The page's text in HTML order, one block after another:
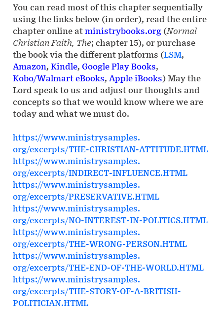
You can read most of this chapter sequentially
using the links below (in order), read the entire
chapter online atministrybooks.org (Normal
Christian Faith, The; chapter 15), or purchase
the book via the different platforms (LSM,
Amazon, Kindle, Google Play Books,
Kobo/Walmart eBooks, Apple iBooks) May the
Lord speak to us and adjust our thoughts and
concepts so that we would know where we are
today and what we must do.
https://www.ministrysamples.
org/excerpts/THE-CHRISTIAN-ATTITUDE.HTML
https://www.ministrysamples.
org/excerpts/INDIRECT-INFLUENCE.HTML
https://www.ministrysamples.
org/excerpts/PRESERVATIVE.HTML
https://www.ministrysamples.
org/excerpts/NO-INTEREST-IN-POLITICS.HTML
https://www.ministrysamples.
org/excerpts/THE-WRONG-PERSON.HTML
https://www.ministrysamples.
org/excerpts/THE-END-OF-THE-WORLD.HTML
https://www.ministrysamples.
org/excerpts/THE-STORY-OF-A-BRITISH-
POLITICIAN.HTML